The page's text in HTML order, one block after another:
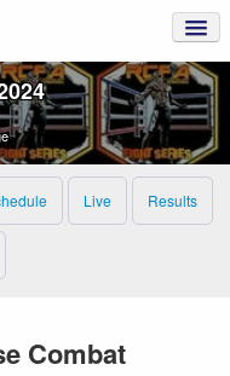
Live Results
Combat